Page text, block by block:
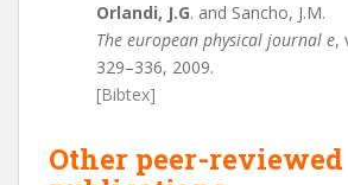
Orlandi, J.G. and Sancho, J.M.
The european physical journal e,
329–336, 2009.
[Bibtex]
Other peer-reviewed